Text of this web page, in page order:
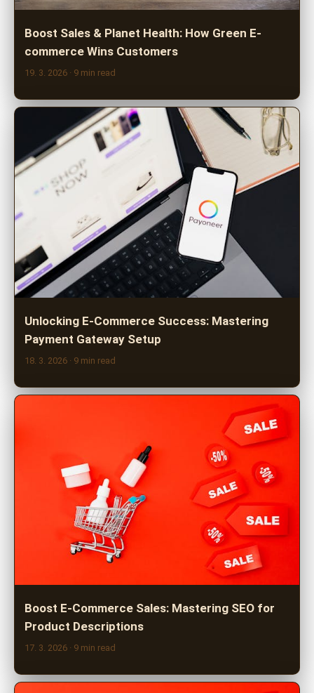
Boost Sales & Planet Health: How Green E-
commerce Wins Customers
19. 3. 2026 · 9 min read
Unlocking E-Commerce Success: Mastering
Payment Gateway Setup
18. 3. 2026 · 9 min read
Boost E-Commerce Sales: Mastering SEO for
Product Descriptions
17. 3. 2026 · 9 min read